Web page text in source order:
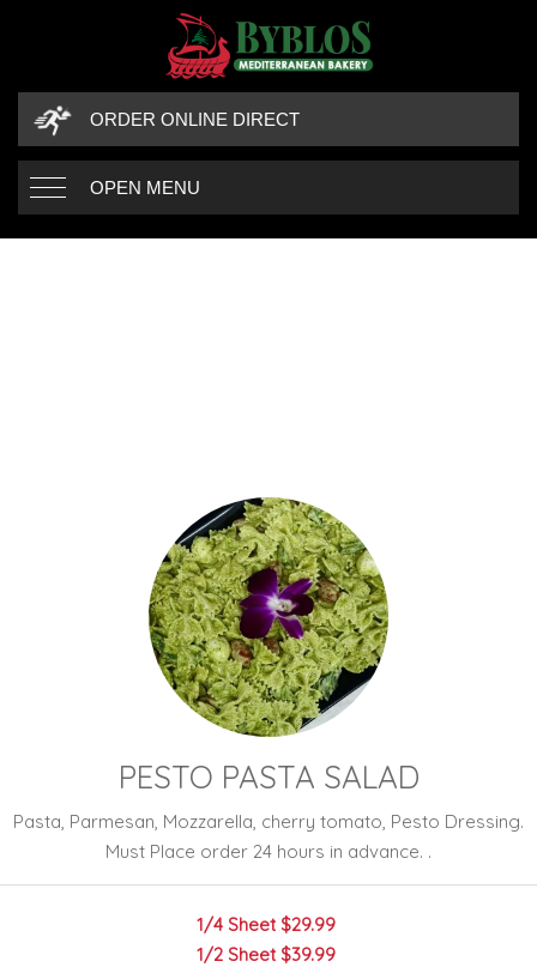
ORDER ONLINE DIRECT
OPEN MENU
PESTO PASTA SALAD
Pasta, Parmesan, Mozzarella, cherry tomato, Pesto Dressing.
Must Place order 24 hours in advance. .
1/4 Sheet $29.99
1/2 Sheet $39.99